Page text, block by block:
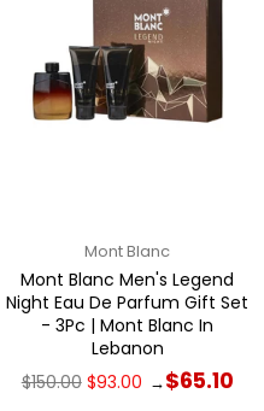
Mont Blanc
Mont Blanc Men's Legend
Night Eau De Parfum Gift Set
- 3Pc | Mont Blanc In
Lebanon
Regular
price
$150.00 $93.00 →$65.10